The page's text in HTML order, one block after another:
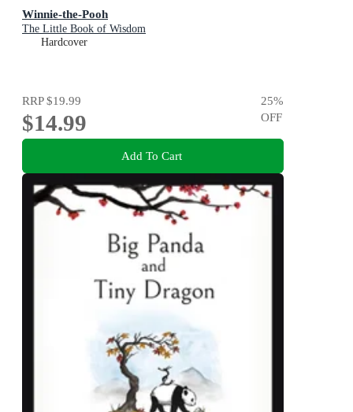
Winnie-the-Pooh
The Little Book of Wisdom
Hardcover
RRP$19.99
$14.99
25%
OFF
Add To Cart